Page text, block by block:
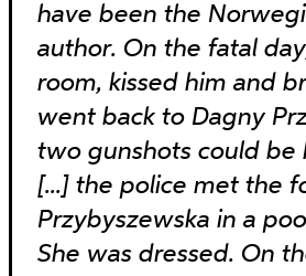
have been the
author. On the fatal
room, kissed him and
went back to Dagny
two gunshots could be
[...] the police met the
Przybyszewska in a
She was dressed. On